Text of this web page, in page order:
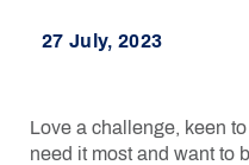
27 July, 2023
Love a challenge, keen
need it most and want to